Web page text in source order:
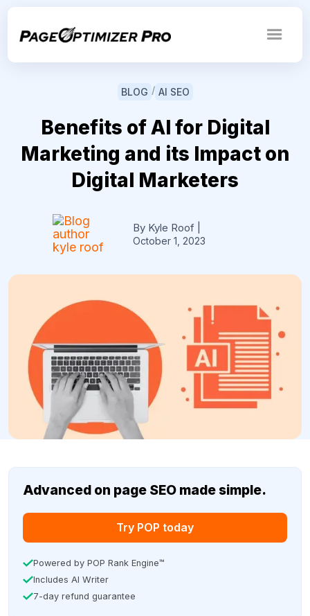
BLOG / AI SEO
Benefits of AI for Digital
Marketing and its Impact on
Digital Marketers
By Kyle Roof
October 1, 2023
Advanced on page SEO made simple.
Try POP today
Powered by POP Rank Engine™
Includes AI Writer
7-day refund guarantee